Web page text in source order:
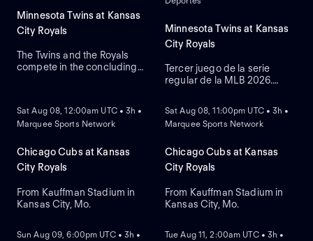
Minnesota Twins at Kansas
City Royals
The Twins and the Royals
compete in the concluding
series 6-4. The Twins rely on
right-handed starting
the Royals that rely on
Michael Wacha.
Minnesota Twins at Kansas
City Royals
Tercer juego de la serie
regular de la MLB 2026.
Kauffman Stadium, en
Kansas City, Misuri.
Sat Aug 08, 12:00am UTC • 3h •
Marquee Sports Network
Chicago Cubs at Kansas
City Royals
From Kauffman Stadium in
Kansas City, Mo.
NEW
Sat Aug 08, 11:00pm UTC • 3h •
Marquee Sports Network
Chicago Cubs at Kansas
City Royals
From Kauffman Stadium in
Kansas City, Mo.
NEW
Sun Aug 09, 6:00pm UTC • 3h •
NEW
Tue Aug 11, 2:00am UTC • 3h •